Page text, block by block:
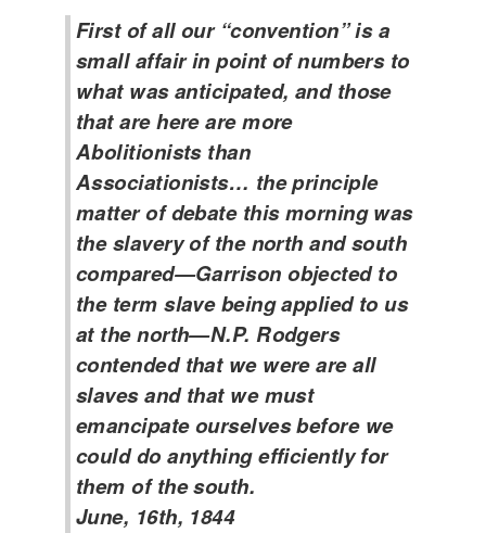
First of all our “convention” is a
small affair in point of numbers to
what was anticipated, and those
that are here are more
Abolitionists than
Associationists… the principle
matter of debate this morning was
the slavery of the north and south
compared—Garrison objected to
the term slave being applied to us
at the north—N.P. Rodgers
contended that we were are all
slaves and that we must
emancipate ourselves before we
could do anything efficiently for
them of the south.
June, 16th, 1844